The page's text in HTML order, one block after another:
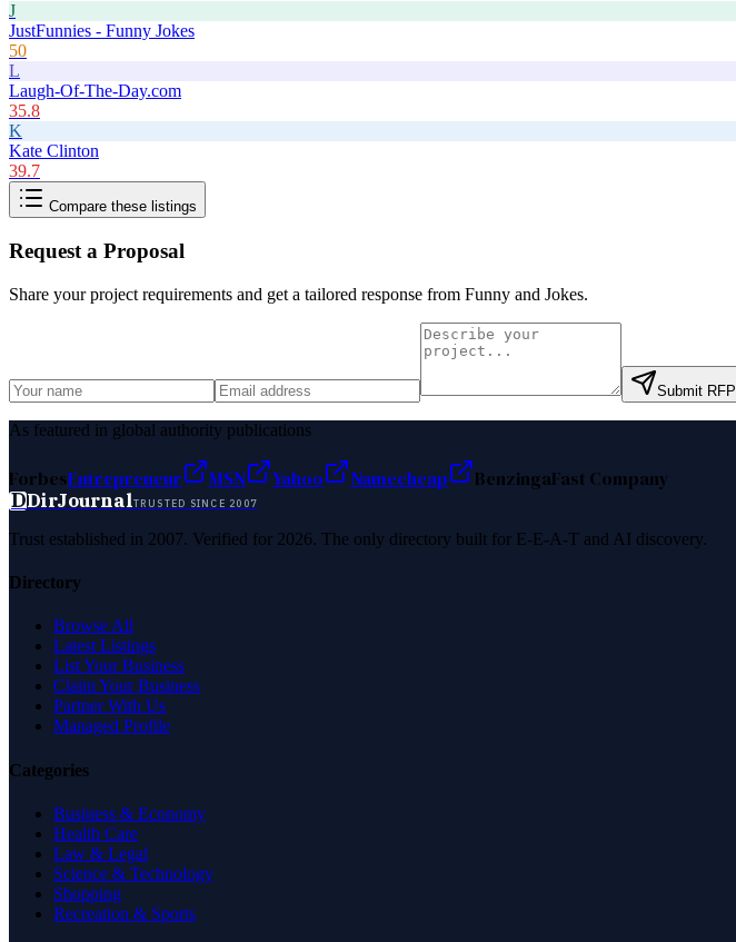
J
JustFunnies - Funny Jokes
50
L
Laugh-Of-The-Day.com
35.8
K
Kate Clinton
39.7
Compare these listings
Request a Proposal
Share your project requirements and get a tailored response from Funny and Jokes.
Submit RFP
As featured in global authority publications
ForbesEntrepreneur MSN Yahoo Namecheap BenzingaFast Company
DDirJournalTRUSTED SINCE 2007
Trust established in 2007. Verified for 2026. The only directory built for E-E-A-T and AI discovery.
Directory
Browse All
Latest Listings
List Your Business
Claim Your Business
Partner With Us
Managed Profile
Categories
Business & Economy
Health Care
Law & Legal
Science & Technology
Shopping
Recreation & Sports